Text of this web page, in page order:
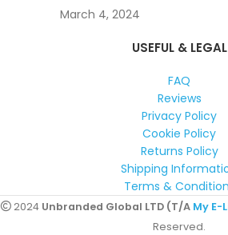
March 4, 2024
USEFUL & LEGAL
FAQ
Reviews
Privacy Policy
Cookie Policy
Returns Policy
Shipping
Terms &
2024 Unbranded Global LTD (T/A My E-
Reserved.